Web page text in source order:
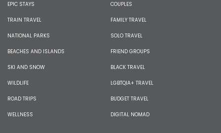
EPIC STAYS
TRAIN TRAVEL
NATIONAL PARKS
BEACHES AND ISLANDS
SKI AND SNOW
WILDLIFE
ROAD TRIPS
WELLNESS
COUPLES
FAMILY TRAVEL
SOLO TRAVEL
FRIEND GROUPS
BLACK TRAVEL
LGBTQIA+ TRAVEL
BUDGET TRAVEL
DIGITAL NOMAD